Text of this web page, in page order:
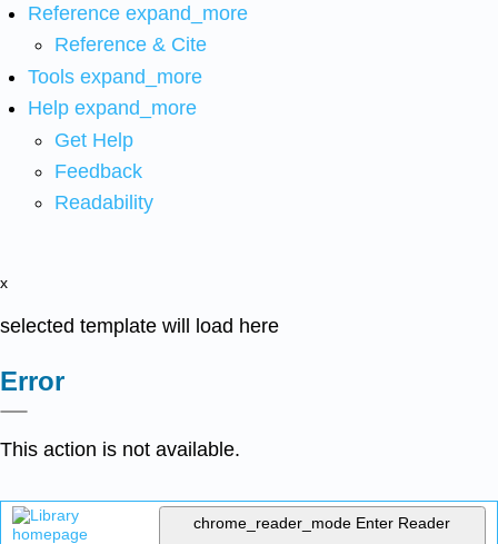
Reference expand_more
Reference & Cite
Tools expand_more
Help expand_more
Get Help
Feedback
Readability
x
selected template will load here
Error
This action is not available.
chrome_reader_mode Enter Reader